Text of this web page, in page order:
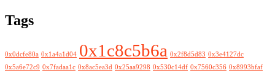
Tags
0x0dcfe80a 0x1a4a1d04 0x1c8c5b6a 0x2f8d5d83 0x3e4127dc
0x5a6e72c9 0x7fadaa1c 0x8ac5ea3d 0x25aa9298 0x530c14df 0x7560c356 0x8993bfaf